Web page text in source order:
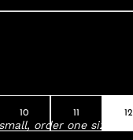
10 11 12
order one size up.